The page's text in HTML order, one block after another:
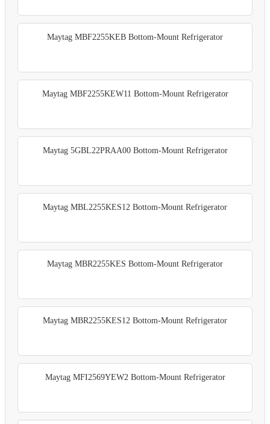
Maytag MBF2255KEB Bottom-Mount Refrigerator
Maytag MBF2255KEW11 Bottom-Mount Refrigerator
Maytag 5GBL22PRAA00 Bottom-Mount Refrigerator
Maytag MBL2255KES12 Bottom-Mount Refrigerator
Maytag MBR2255KES Bottom-Mount Refrigerator
Maytag MBR2255KES12 Bottom-Mount Refrigerator
Maytag MFI2569YEW2 Bottom-Mount Refrigerator